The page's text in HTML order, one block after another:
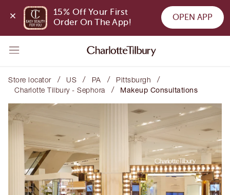
15% Off Your First
Order On The App!
OPEN APP
Store locator / US / PA / Pittsburgh /
Charlotte Tilbury - Sephora / Makeup Consultations